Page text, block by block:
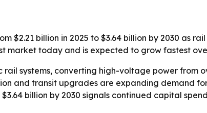
billion in 2025 to $3.64 billion by 2030 as
market today and is expected to grow fastest
systems, converting high-voltage power from
and transit upgrades are expanding demand
billion by 2030 signals continued capital